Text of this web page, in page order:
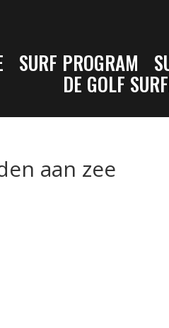
SURF PROGRAM
DE GOLF
aan zee